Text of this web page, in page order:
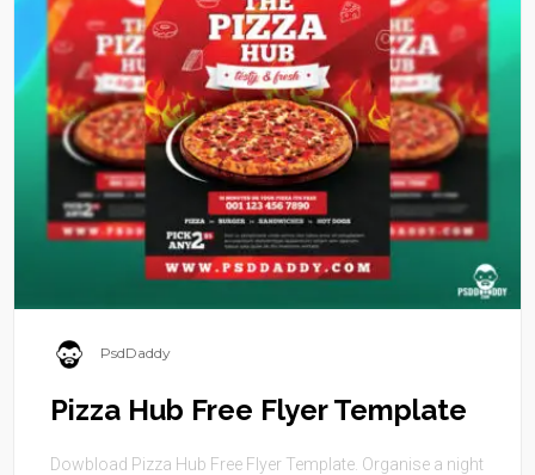
PsdDaddy
Pizza Hub Free Flyer Template
Dowbload Pizza Hub Free Flyer Template. Organise a night